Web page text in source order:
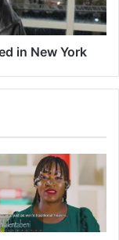
in New York